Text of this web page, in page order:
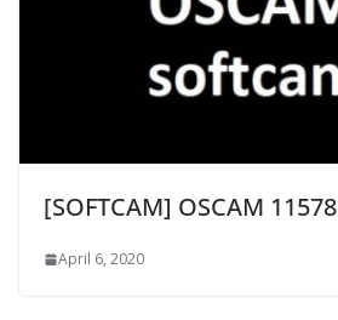
[SOFTCAM] OSCAM 11578
April 6, 2020